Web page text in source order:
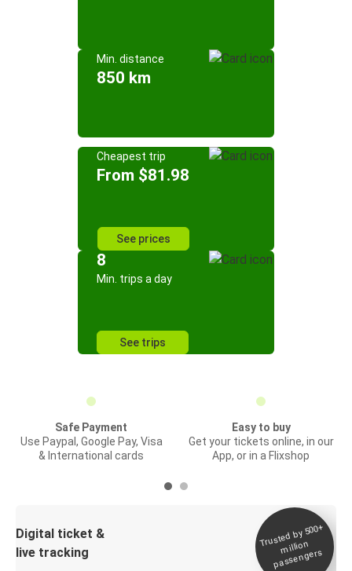
Min. distance
850 km
Cheapest trip
From $81.98
See prices
8
Min. trips a day
See trips
Safe Payment
Use Paypal, Google Pay, Visa
& International cards
Easy to buy
Get your tickets online, in our
App, or in a Flixshop
Digital ticket &
live tracking
Trusted by 500+
million
passengers